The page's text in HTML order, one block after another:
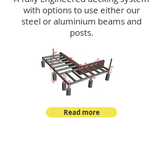
with options to use either our
steel or aluminium beams and
posts.
Read more